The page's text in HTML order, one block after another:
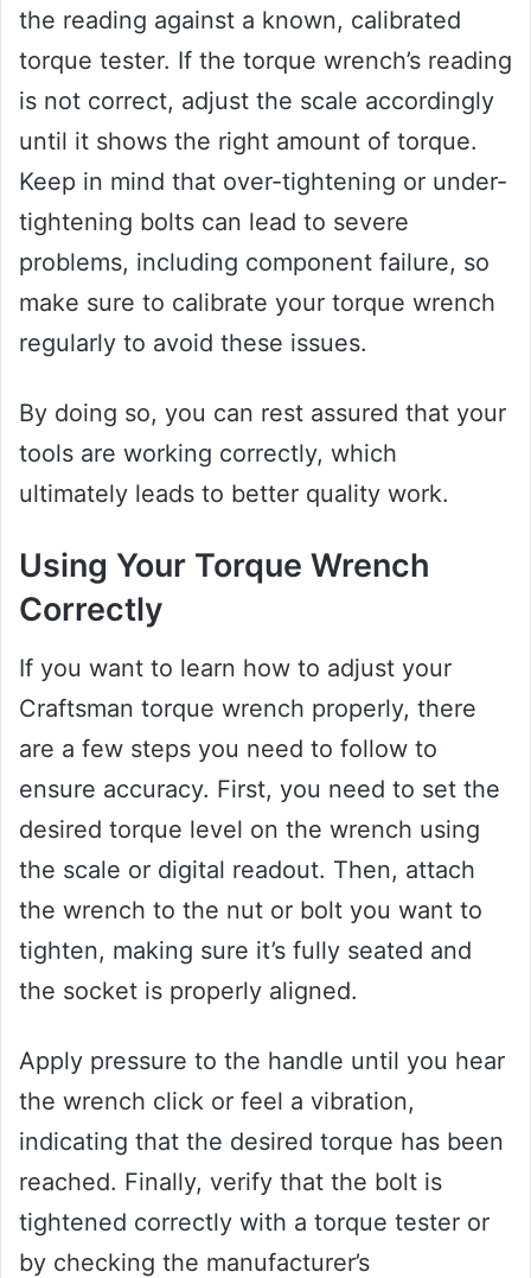
the reading against a known, calibrated
torque tester. If the torque wrench’s reading
is not correct, adjust the scale accordingly
until it shows the right amount of torque.
Keep in mind that over-tightening or under-
tightening bolts can lead to severe
problems, including component failure, so
make sure to calibrate your torque wrench
regularly to avoid these issues.
By doing so, you can rest assured that your
tools are working correctly, which
ultimately leads to better quality work.
Using Your Torque Wrench
Correctly
If you want to learn how to adjust your
Craftsman torque wrench properly, there
are a few steps you need to follow to
ensure accuracy. First, you need to set the
desired torque level on the wrench using
the scale or digital readout. Then, attach
the wrench to the nut or bolt you want to
tighten, making sure it’s fully seated and
the socket is properly aligned.
Apply pressure to the handle until you hear
the wrench click or feel a vibration,
indicating that the desired torque has been
reached. Finally, verify that the bolt is
tightened correctly with a torque tester or
by checking the manufacturer’s